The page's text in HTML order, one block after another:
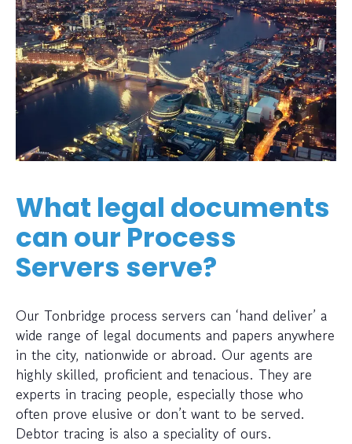
What legal documents
can our Process
Servers serve?
Our Tonbridge process servers can ‘hand deliver’ a
wide range of legal documents and papers anywhere
in the city, nationwide or abroad. Our agents are
highly skilled, proficient and tenacious. They are
experts in tracing people, especially those who
often prove elusive or don’t want to be served.
Debtor tracing is also a speciality of ours.